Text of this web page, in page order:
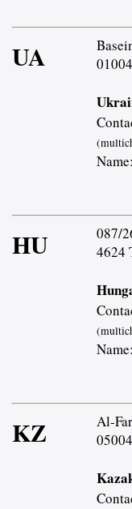
UA
Name:
HU
087/
4624
Name:
KZ
Al-